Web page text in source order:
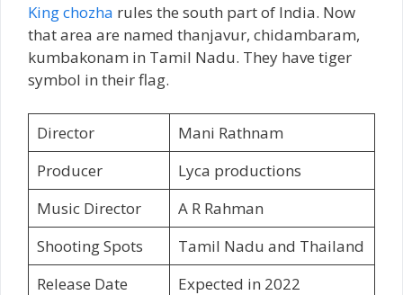
King chozha rules the south part of India. Now
that area are named thanjavur, chidambaram,
kumbakonam in Tamil Nadu. They have tiger
symbol in their flag.
Director
Mani Rathnam
Producer
Lyca productions
Music Director
A R Rahman
Shooting Spots
Tamil Nadu and Thailand
Release Date
Expected in 2022